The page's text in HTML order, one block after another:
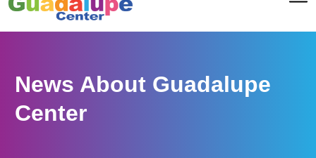
News About Guadalupe
Center